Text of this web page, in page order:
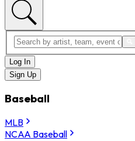
Log In
Sign Up
Baseball
MLB
NCAA Baseball